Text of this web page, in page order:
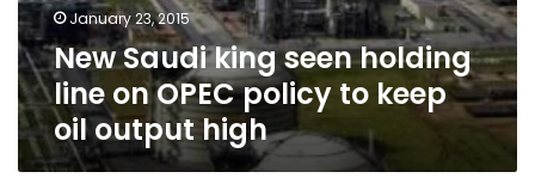
January 23, 2015
New Saudi king seen holding
line on OPEC policy to keep
oil output high